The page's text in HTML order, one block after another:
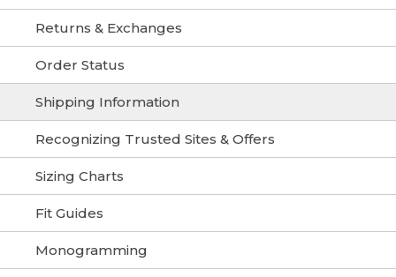
Returns & Exchanges
Order Status
Shipping Information
Recognizing Trusted Sites & Offers
Sizing Charts
Fit Guides
Monogramming